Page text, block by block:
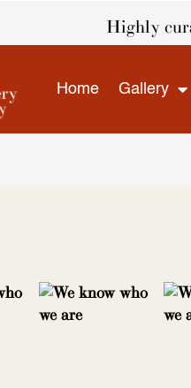
Highly
Home Gallery